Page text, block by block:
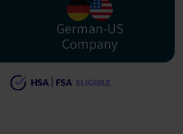
German-US
Company